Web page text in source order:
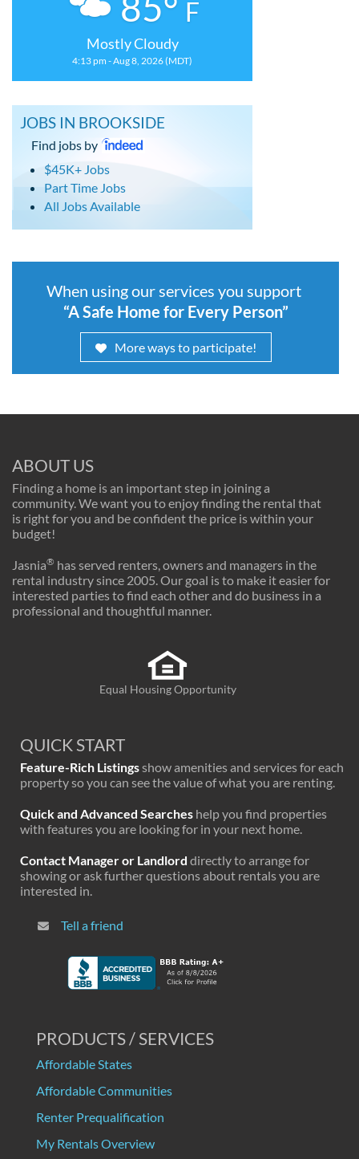
F
Mostly Cloudy
4:13 pm - Aug 8, 2026 (MDT)
JOBS IN BROOKSIDE
Find jobs by
$45K+ Jobs
Part Time Jobs
All Jobs Available
When using our services you support
“A Safe Home for Every Person”
More ways to participate!
ABOUT US
Finding a home is an important step in joining a
community. We want you to enjoy finding the rental that
is right for you and be confident the price is within your
budget!
Jasnia® has served renters, owners and managers in the
rental industry since 2005. Our goal is to make it easier for
interested parties to find each other and do business in a
professional and thoughtful manner.
Equal Housing Opportunity
QUICK START
Feature-Rich Listingsshow amenities and services for each
property so you can see the value of what you are renting.
Quick and Advanced Searches help you find properties
with features you are looking for in your next home.
Contact Manager or Landlord directly to arrange for
showing or ask further questions about rentals you are
interested in.
Tell a friend
PRODUCTS / SERVICES
Affordable States
Affordable Communities
Renter Prequalification
My Rentals Overview